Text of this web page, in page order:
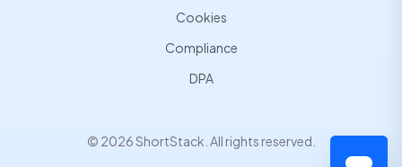
Cookies
Compliance
DPA
© 2026 ShortStack. All rights reserved.